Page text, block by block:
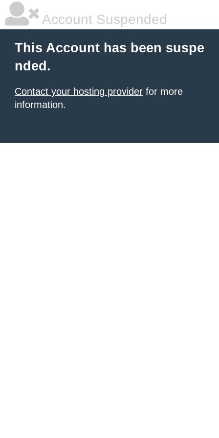
Account Suspended
This Account has been suspe
nded.
Contact your hosting provider for more
information.